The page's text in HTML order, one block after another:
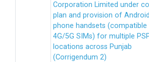
Corporation Limited under
plan and provision of
phone handsets (compatible
4G/5G SIMs) for multiple
locations across Punjab
(Corrigendum 2)